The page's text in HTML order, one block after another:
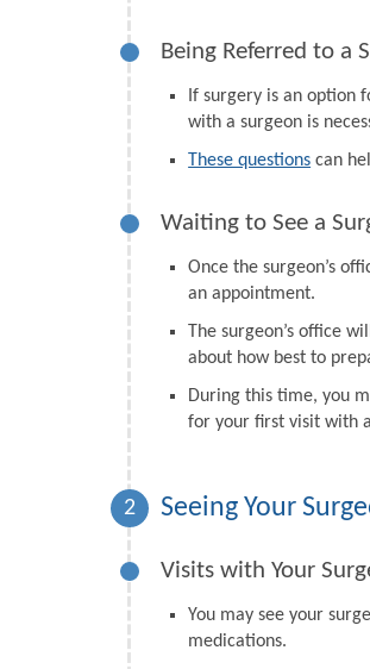
Being Referred to a
If surgery is an option
with a surgeon is
These questions can
Waiting to See a
Once the surgeon’s
an appointment.
The surgeon’s office
about how best to
During this time, you
for your first visit with
2 Seeing Your
Visits with Your
You may see your
medications.